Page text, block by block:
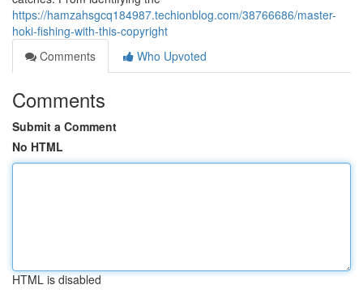
https://hamzahsgcq184987.techionblog.com/38766686/master-
hoki-fishing-with-this-copyright
Comments
Who Upvoted
Comments
Submit a Comment
No HTML
HTML is disabled